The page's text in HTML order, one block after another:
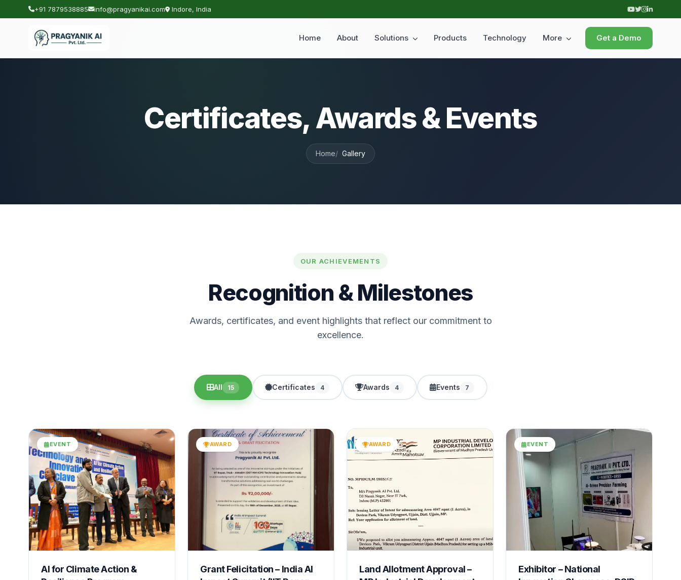
+91 7879538885 info@pragyanikai.com Indore, India
Home About Solutions Products Technology More Get a Demo
Certificates, Awards & Events
Home Gallery
OUR ACHIEVEMENTS
Recognition & Milestones
Awards, certificates, and event highlights that reflect our commitment to
excellence.
All 15 Certificates 4 Awards 4 Events 7
EVENT
AI for Climate Action &
AWARD
Grant Felicitation – India AI
AWARD
Land Allotment Approval –
EVENT
Exhibitor – National